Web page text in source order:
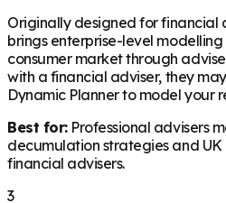
Originally designed for financial
brings enterprise-level
consumer market through
with a financial adviser, they
Dynamic Planner to model your
Best for:Professional advisers
decumulation strategies and UK
financial advisers.
3